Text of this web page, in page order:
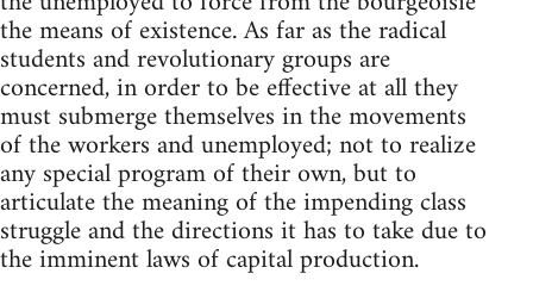
the means of existence. As far as the radical
students and revolutionary groups are
concerned, in order to be effective at all they
must submerge themselves in the movements
of the workers and unemployed; not to realize
any special program of their own, but to
articulate the meaning of the impending class
struggle and the directions it has to take due to
the imminent laws of capital production.